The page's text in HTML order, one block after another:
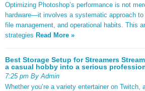
Optimizing Photoshop’s performance is not
hardware—it involves a systematic approach to
file management, and operational habits. This
strategies Read More »
Best Storage Setup for Streamers
a casual hobby into a serious
7:25 pm By Admin
Whether you’re a variety entertainer on Twitch,